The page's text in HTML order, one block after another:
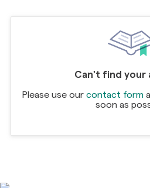
Can't find your
Please use our contact form
soon as